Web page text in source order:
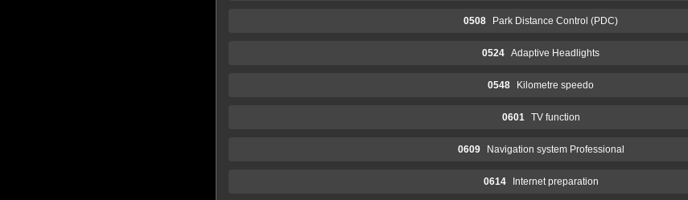
0508 Park Distance Control (PDC)
0524 Adaptive Headlights
0548 Kilometre speedo
0601 TV function
0609 Navigation system Professional
0614 Internet preparation